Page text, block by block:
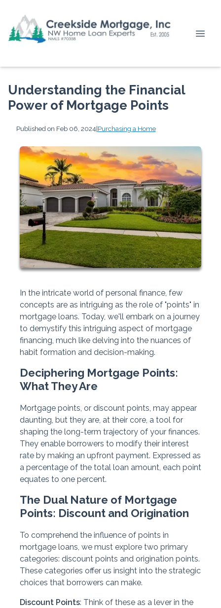
Understanding the Financial
Power of Mortgage Points
Published on Feb 06, 2024|Purchasing a Home
In the intricate world of personal finance, few
concepts are as intriguing as the role of "points" in
mortgage loans. Today, we'll embark on a journey
to demystify this intriguing aspect of mortgage
financing, much like delving into the nuances of
habit formation and decision-making.
Deciphering Mortgage Points:
What They Are
Mortgage points, or discount points, may appear
daunting, but they are, at their core, a tool for
shaping the long-term trajectory of your finances.
They enable borrowers to modify their interest
rate by making an upfront payment. Expressed as
a percentage of the total loan amount, each point
equates to one percent.
The Dual Nature of Mortgage
Points: Discount and Origination
To comprehend the influence of points in
mortgage loans, we must explore two primary
categories: discount points and origination points.
These categories offer us insight into the strategic
choices that borrowers can make.
Discount Points: Think of these as a lever in the